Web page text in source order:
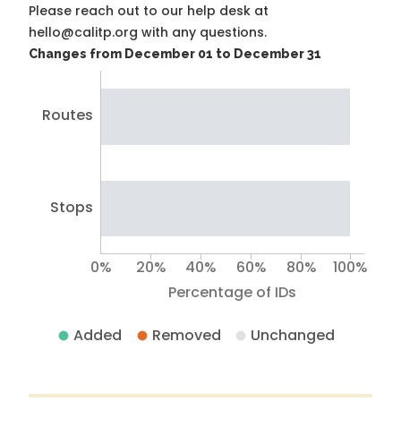
Please reach out to our help desk at
hello@calitp.org with any questions.
Changes from December 01 to December 31
Routes
Stops
Percentage of IDs
0% 20% 40% 60% 80% 100%
Added Removed Unchanged